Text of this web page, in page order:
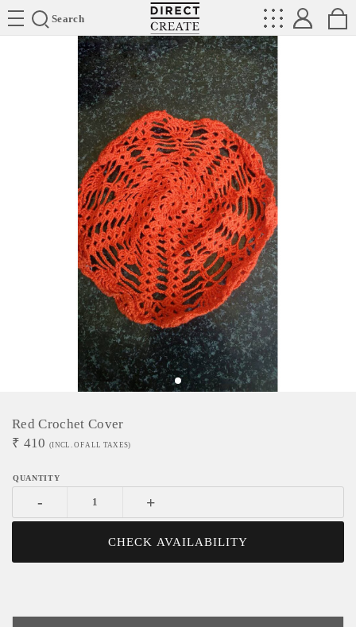
Search
Directcreate
Red Crochet Cover
₹ 410 (INCL. OF ALL TAXES)
- +
CHECK AVAILABILITY